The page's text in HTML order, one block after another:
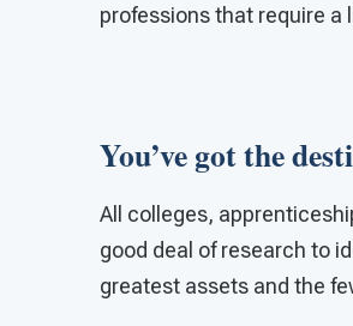
professions that require a
You’ve got the
All colleges,
good deal of research to
greatest assets and the